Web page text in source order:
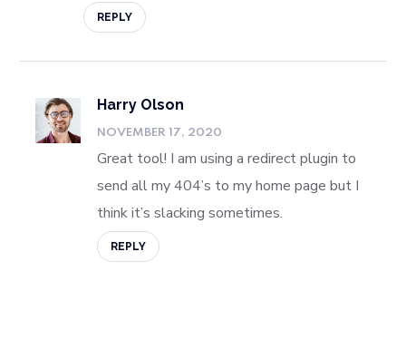
REPLY
Harry Olson
NOVEMBER 17, 2020
Great tool! I am using a redirect plugin to
send all my 404’s to my home page but I
think it’s slacking sometimes.
REPLY